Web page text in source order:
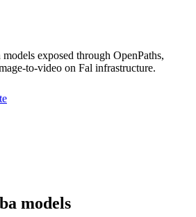
exposed through OpenPaths,
to-video on Fal infrastructure.
models